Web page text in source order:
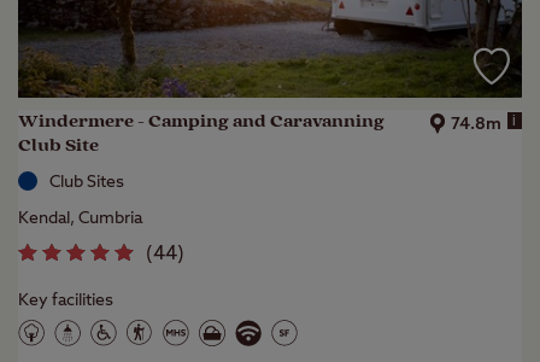
Windermere - Camping and Caravanning
Club Site
74.8m i
Club Sites
Kendal, Cumbria
(44)
Key facilities